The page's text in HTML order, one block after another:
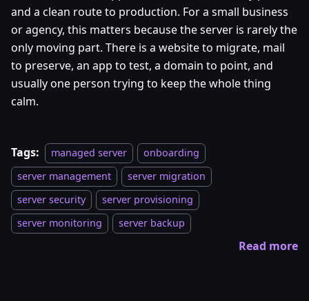
and a clean route to production. For a small business
or agency, this matters because the server is rarely the
only moving part. There is a website to migrate, mail
to preserve, an app to test, a domain to point, and
usually one person trying to keep the whole thing
calm.
Tags: managed server
onboarding
server management
server migration
server security
server provisioning
server monitoring
server backup
Read more